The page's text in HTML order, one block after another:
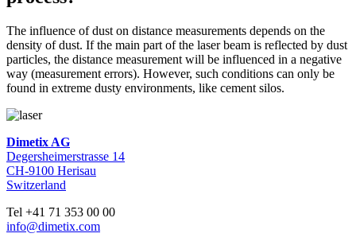
The influence of dust on distance measurements depends on the
density of dust. If the main part of the laser beam is reflected by dust
particles, the distance measurement will be influenced in a negative
way (measurement errors). However, such conditions can only be
found in extreme dusty environments, like cement silos.
Dimetix AG
Degersheimerstrasse 14
CH-9100 Herisau
Switzerland
Tel +41 71 353 00 00
info@dimetix.com